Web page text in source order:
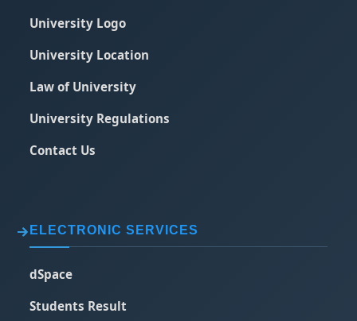
University Logo
University Location
Law of University
University Regulations
Contact Us
ELECTRONIC SERVICES
dSpace
Students Result